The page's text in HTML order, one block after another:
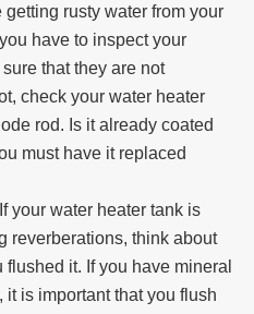
getting rusty water from your
have to inspect your
that they are not
check your water heater
rod. Is it already coated
must have it replaced
If your water heater tank is
reverberations, think about
it. If you have mineral
it is important that you flush